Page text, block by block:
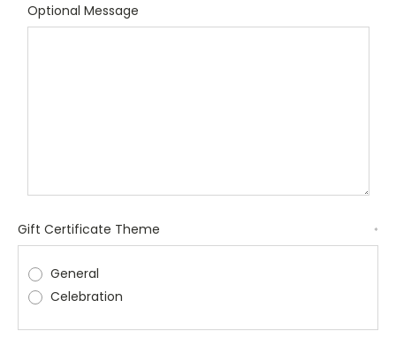
Optional Message
Gift Certificate Theme *
General
Celebration